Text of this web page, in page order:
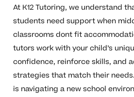
At K12 Tutoring, we understand
students need support when
classrooms dont fit
tutors work with your child’s
confidence, reinforce skills, and
strategies that match their
is navigating a new school